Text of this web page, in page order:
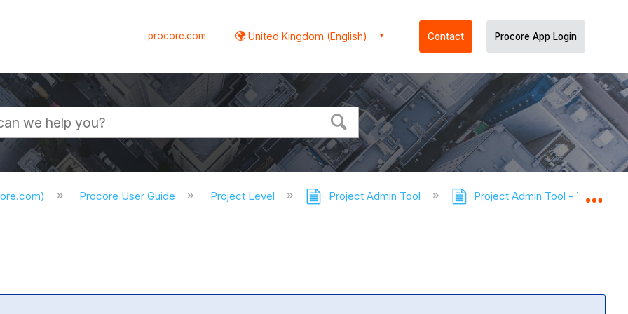
procore.com United Kingdom (English) Contact Procore App Login
Procore User Guide Project Level Project Admin Tool Project Admin Tool - Tutorials